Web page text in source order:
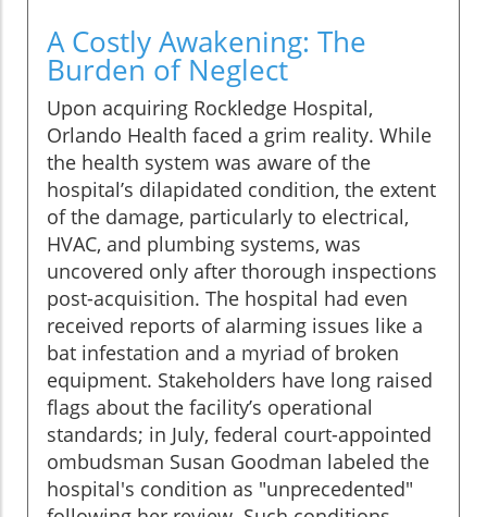
A Costly Awakening: The
Burden of Neglect
Upon acquiring Rockledge Hospital,
Orlando Health faced a grim reality. While
the health system was aware of the
hospital’s dilapidated condition, the extent
of the damage, particularly to electrical,
HVAC, and plumbing systems, was
uncovered only after thorough inspections
post-acquisition. The hospital had even
received reports of alarming issues like a
bat infestation and a myriad of broken
equipment. Stakeholders have long raised
flags about the facility’s operational
standards; in July, federal court-appointed
ombudsman Susan Goodman labeled the
hospital's condition as "unprecedented"